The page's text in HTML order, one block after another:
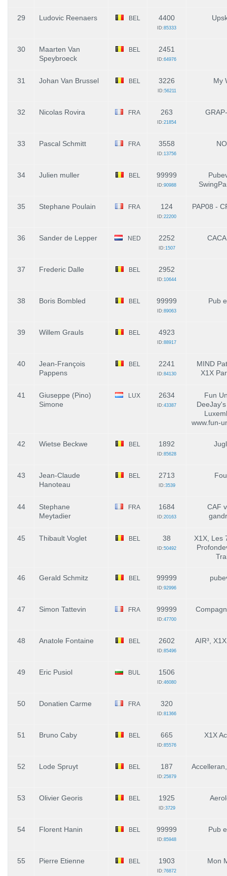
29 Ludovic Reenaers BEL 4400
ID:85333
30
Maarten Van
Speybroeck
BEL 2451
ID:64976
31 Johan Van Brussel BEL 3226
ID:56211
My
32 Nicolas Rovira FRA 263
ID:21854
33 Pascal Schmitt FRA 3558
ID:13756
34 Julien muller BEL 99999
ID:90988
35 Stephane Poulain FRA 124
ID:22200
PAP08 -
36 Sander de Lepper NED 2252
ID:1507
37 Frederic Dalle BEL 2952
ID:10644
38 Boris Bombled BEL 99999
ID:89063
Pub
39 Willem Grauls BEL 4923
ID:88917
40
Jean-François
Pappens
BEL 2241
ID:84130
MIND
X1X
41
Giuseppe (Pino)
Simone
LUX 2634
ID:43387
Fun
www.fun-
42 Wietse Beckwe BEL 1892
ID:85628
43
Jean-Claude
Hanoteau
BEL 2713
ID:3539
44
Stephane
Meytadier
FRA 1684
ID:20163
CAF
45 Thibault Voglet BEL 38
ID:50492
X1X, Les
46 Gerald Schmitz BEL 99999
ID:92996
47 Simon Tattevin FRA 99999
ID:47700
48 Anatole Fontaine BEL 2602
ID:85496
AIR³,
49 Eric Pusiol BUL 1506
ID:46080
50 Donatien Carme FRA 320
ID:81366
51 Bruno Caby BEL 665
ID:85576
X1X
52 Lode Spruyt BEL 187
ID:25879
53 Olivier Georis BEL 1925
ID:3729
54 Florent Hanin BEL 99999
ID:85948
Pub
55 Pierre Etienne BEL 1903
ID:76872
Mon